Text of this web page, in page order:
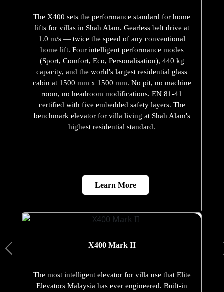
The X400 sets the performance standard for home
lifts for villas in Shah Alam. Gearless belt drive at
1.0 m/s — twice the speed of any conventional
home lift. Four intelligent performance modes
(Sport, Comfort, Eco, Personalisation), 440 kg
capacity, and the world's largest residential glass
cabin at 1500 mm x 1500 mm. No pit, no machine
room, no headroom modifications. EN 81-41
certified with five embedded safety layers. The
benchmark elevator for villa living at Shah Alam's
highest residential standard.
Learn More
X400 Mark II
The most intelligent elevator for villa use that Elite
Elevators Malaysia has ever engineered. Built-in